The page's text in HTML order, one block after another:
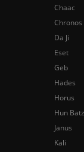
Chaac
Chronos
Da Ji
Eset
Geb
Hades
Horus
Hun Batz
Janus
Kali